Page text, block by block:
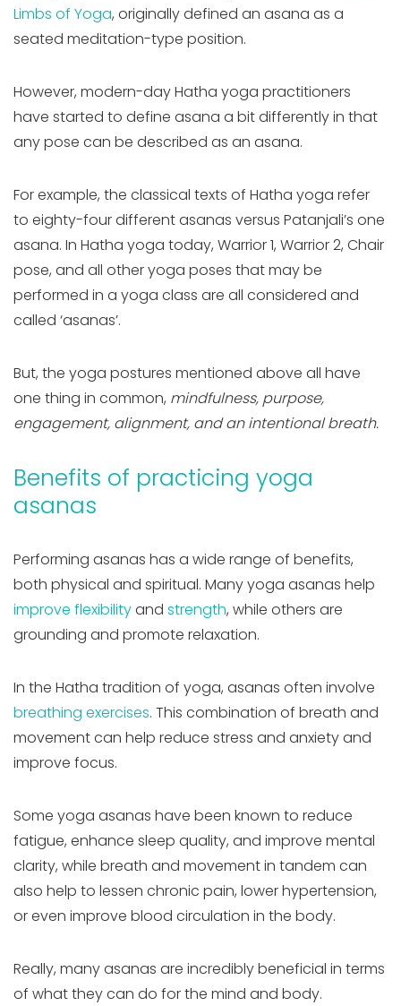
Limbs of Yoga, originally defined an asana as a
seated meditation-type position.
However, modern-day Hatha yoga practitioners
have started to define asana a bit differently in that
any pose can be described as an asana.
For example, the classical texts of Hatha yoga refer
to eighty-four different asanas versus Patanjali’s one
asana. In Hatha yoga today, Warrior 1, Warrior 2, Chair
pose, and all other yoga poses that may be
performed in a yoga class are all considered and
called ‘asanas’.
But, the yoga postures mentioned above all have
one thing in common, mindfulness, purpose,
engagement, alignment, and an intentional breath.
Benefits of practicing yoga
asanas
Performing asanas has a wide range of benefits,
both physical and spiritual. Many yoga asanas help
improve flexibilityand strength, while others are
grounding and promote relaxation.
In the Hatha tradition of yoga, asanas often involve
breathing exercises. This combination of breath and
movement can help reduce stress and anxiety and
improve focus.
Some yoga asanas have been known to reduce
fatigue, enhance sleep quality, and improve mental
clarity, while breath and movement in tandem can
also help to lessen chronic pain, lower hypertension,
or even improve blood circulation in the body.
Really, many asanas are incredibly beneficial in terms
of what they can do for the mind and body.